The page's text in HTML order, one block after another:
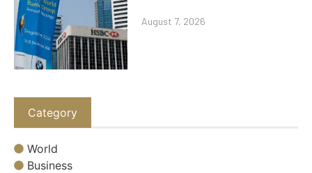
August 7, 2026
Category
World
Business